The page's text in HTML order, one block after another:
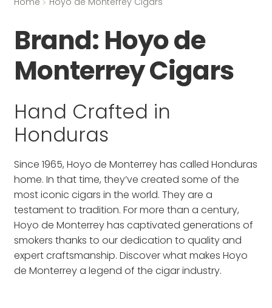
Brand: Hoyo de
Monterrey Cigars
Hand Crafted in
Honduras
Since 1965, Hoyo de Monterrey has called Honduras
home. In that time, they’ve created some of the
most iconic cigars in the world. They are a
testament to tradition. For more than a century,
Hoyo de Monterrey has captivated generations of
smokers thanks to our dedication to quality and
expert craftsmanship. Discover what makes Hoyo
de Monterrey a legend of the cigar industry.